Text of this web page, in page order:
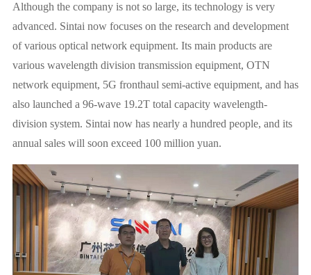
Although the company is not so large, its technology is very
advanced. Sintai now focuses on the research and development
of various optical network equipment. Its main products are
various wavelength division transmission equipment, OTN
network equipment, 5G fronthaul semi-active equipment, and has
also launched a 96-wave 19.2T total capacity wavelength-
division system. Sintai now has nearly a hundred people, and its
annual sales will soon exceed 100 million yuan.